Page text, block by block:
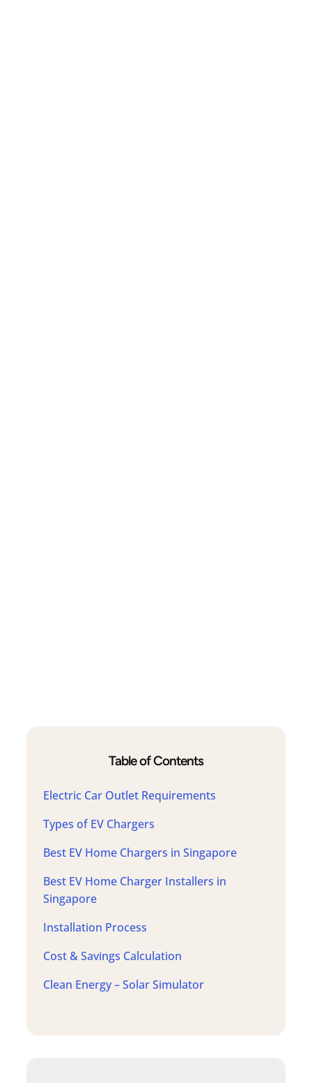
Table of Contents
Electric Car Outlet Requirements
Types of EV Chargers
Best EV Home Chargers in Singapore
Best EV Home Charger Installers in
Singapore
Installation Process
Cost & Savings Calculation
Clean Energy – Solar Simulator